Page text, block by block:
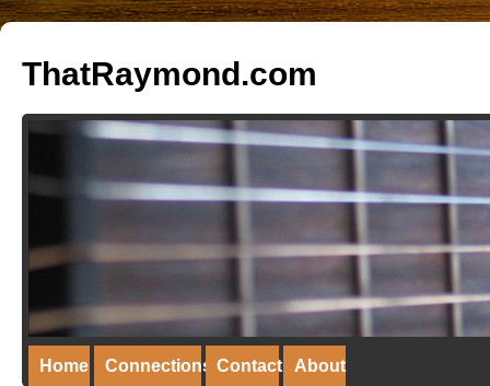
ThatRaymond.com
Home Connections Contact About